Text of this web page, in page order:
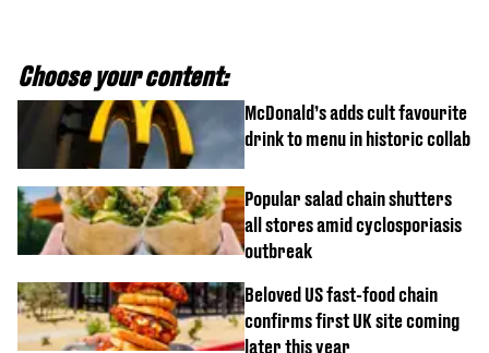
Choose your content:
McDonald’s adds cult favourite
drink to menu in historic collab
Popular salad chain shutters
all stores amid cyclosporiasis
outbreak
Beloved US fast-food chain
confirms first UK site coming
later this year